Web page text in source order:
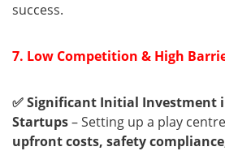
success.
7. Low Competition & High
✅ Significant Initial Investment
Startups– Setting up a play
upfront costs, safety